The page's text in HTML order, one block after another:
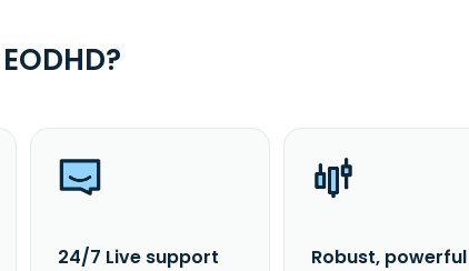
24/7 Live support
Robust, powerful